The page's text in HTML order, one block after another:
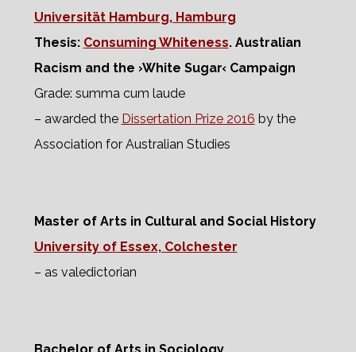
Universität Hamburg, Hamburg
Thesis: Consuming Whiteness. Australian
Racism and the ›White Sugar‹ Campaign
Grade: summa cum laude
– awarded the Dissertation Prize 2016 by the
Association for Australian Studies
Master of Arts in Cultural and Social History
University of Essex, Colchester
– as valedictorian